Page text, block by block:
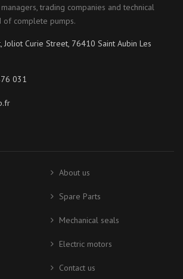
trading companies and technical
of complete pumps.
Joliot Curie Street, 76410 Saint Aubin Les
031
About us
Spare Parts
Mechanical seals
Electric motors
Contact us